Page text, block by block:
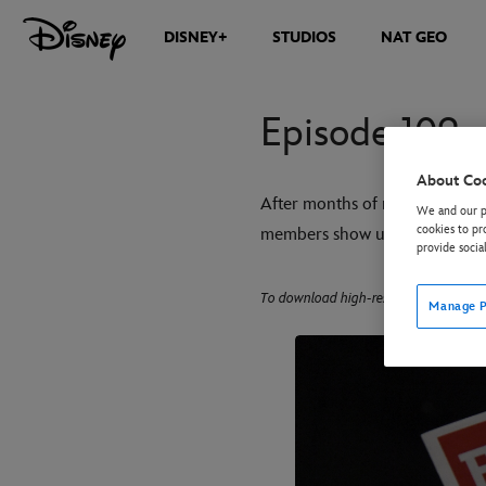
DISNEY+ STUDIOS NAT GEO
Episode
After months of rehearsals,
members show up to shake
To download high-res images, click
About
We and our
cookies to
provide
Manage